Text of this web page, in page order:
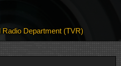
Radio Department (TVR)